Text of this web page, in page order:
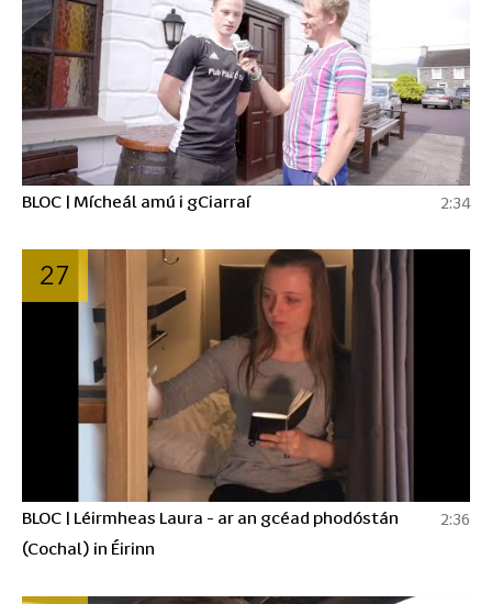
BLOC | Mícheál amú i gCiarraí 2:34
27
BLOC | Léirmheas Laura - ar an gcéad phodóstán
(Cochal) in Éirinn
2:36